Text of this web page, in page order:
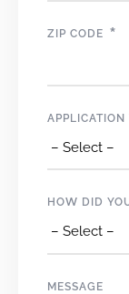
ZIP CODE *
APPLICATION
HOW DID
MESSAGE